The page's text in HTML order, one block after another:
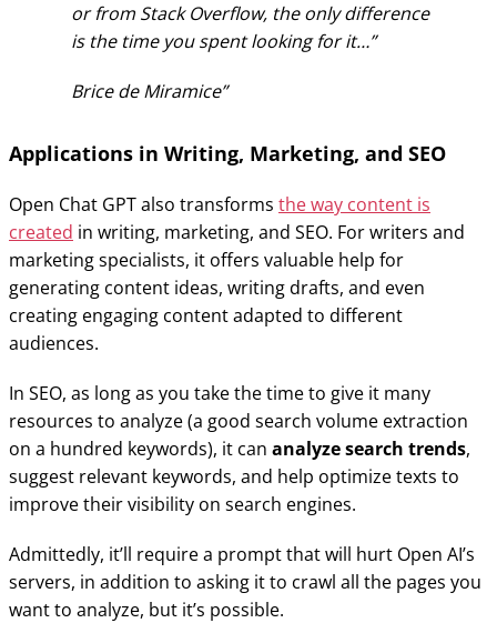
or from Stack Overflow, the only difference
is the time you spent looking for it…”
Brice de Miramice
Applications in Writing, Marketing, and SEO
Open Chat GPT also transforms the way content is
created in writing, marketing, and SEO. For writers and
marketing specialists, it offers valuable help for
generating content ideas, writing drafts, and even
creating engaging content adapted to different
audiences.
In SEO, as long as you take the time to give it many
resources to analyze (a good search volume extraction
on a hundred keywords), it can analyze search trends,
suggest relevant keywords, and help optimize texts to
improve their visibility on search engines.
Admittedly, it’ll require a prompt that will hurt Open AI’s
servers, in addition to asking it to crawl all the pages you
want to analyze, but it’s possible.